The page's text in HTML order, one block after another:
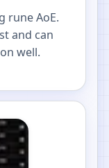
rune AoE.
and can
well.